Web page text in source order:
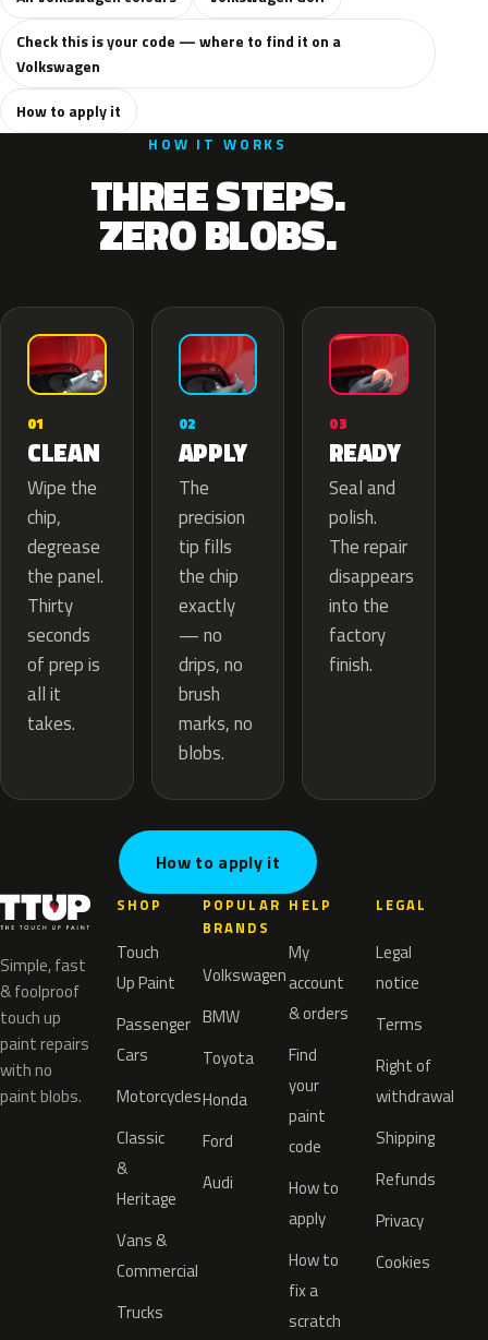
Check this is your code — where to find it on a
Volkswagen
How to apply it
HOW IT WORKS
THREE STEPS.
ZERO BLOBS.
01
CLEAN
Wipe the
chip,
degrease
the panel.
Thirty
seconds
of prep is
all it
takes.
02
APPLY
The
precision
tip fills
the chip
exactly
— no
drips, no
brush
marks, no
blobs.
03
READY
Seal and
polish.
The repair
disappears
into the
factory
finish.
How to apply it
Simple, fast
& foolproof
touch up
paint repairs
with no
paint blobs.
SHOP
Touch
Up Paint
Passenger
Cars
Motorcycles
Classic
&
Heritage
Vans &
Commercial
Trucks
POPULAR
BRANDS
Volkswagen
BMW
Toyota
Honda
Ford
Audi
HELP
My
account
& orders
Find
your
paint
code
How to
apply
How to
fix a
scratch
LEGAL
Legal
notice
Terms
Right of
withdrawal
Shipping
Refunds
Privacy
Cookies